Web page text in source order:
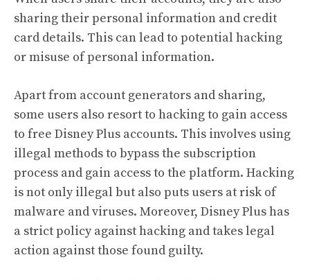
sharing their personal information and credit
card details. This can lead to potential hacking
or misuse of personal information.
Apart from account generators and sharing,
some users also resort to hacking to gain access
to free Disney Plus accounts. This involves using
illegal methods to bypass the subscription
process and gain access to the platform. Hacking
is not only illegal but also puts users at risk of
malware and viruses. Moreover, Disney Plus has
a strict policy against hacking and takes legal
action against those found guilty.